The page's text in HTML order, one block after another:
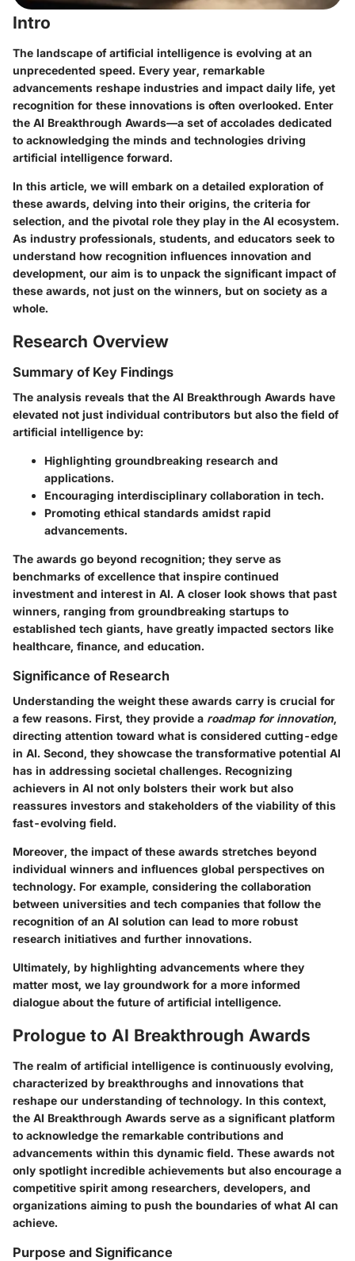
Intro
The landscape of artificial intelligence is evolving at an
unprecedented speed. Every year, remarkable
advancements reshape industries and impact daily life, yet
recognition for these innovations is often overlooked. Enter
the AI Breakthrough Awards—a set of accolades dedicated
to acknowledging the minds and technologies driving
artificial intelligence forward.
In this article, we will embark on a detailed exploration of
these awards, delving into their origins, the criteria for
selection, and the pivotal role they play in the AI ecosystem.
As industry professionals, students, and educators seek to
understand how recognition influences innovation and
development, our aim is to unpack the significant impact of
these awards, not just on the winners, but on society as a
whole.
Research Overview
Summary of Key Findings
The analysis reveals that the AI Breakthrough Awards have
elevated not just individual contributors but also the field of
artificial intelligence by:
Highlighting groundbreaking research and
applications.
Encouraging interdisciplinary collaboration in tech.
Promoting ethical standards amidst rapid
advancements.
The awards go beyond recognition; they serve as
benchmarks of excellence that inspire continued
investment and interest in AI. A closer look shows that past
winners, ranging from groundbreaking startups to
established tech giants, have greatly impacted sectors like
healthcare, finance, and education.
Significance of Research
Understanding the weight these awards carry is crucial for
a few reasons. First, they provide a roadmap for innovation,
directing attention toward what is considered cutting-edge
in AI. Second, they showcase the transformative potential AI
has in addressing societal challenges. Recognizing
achievers in AI not only bolsters their work but also
reassures investors and stakeholders of the viability of this
fast-evolving field.
Moreover, the impact of these awards stretches beyond
individual winners and influences global perspectives on
technology. For example, considering the collaboration
between universities and tech companies that follow the
recognition of an AI solution can lead to more robust
research initiatives and further innovations.
Ultimately, by highlighting advancements where they
matter most, we lay groundwork for a more informed
dialogue about the future of artificial intelligence.
Prologue to AI Breakthrough Awards
The realm of artificial intelligence is continuously evolving,
characterized by breakthroughs and innovations that
reshape our understanding of technology. In this context,
the AI Breakthrough Awards serve as a significant platform
to acknowledge the remarkable contributions and
advancements within this dynamic field. These awards not
only spotlight incredible achievements but also encourage a
competitive spirit among researchers, developers, and
organizations aiming to push the boundaries of what AI can
achieve.
Purpose and Significance